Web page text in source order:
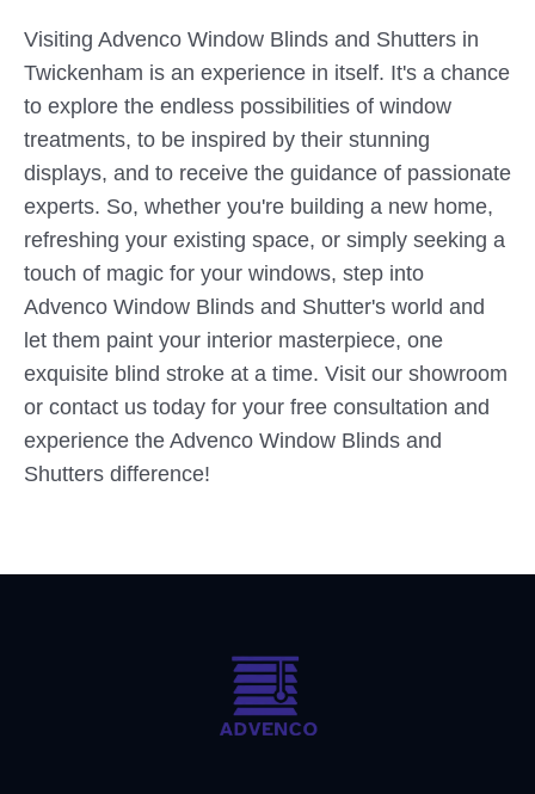
Visiting Advenco Window Blinds and Shutters in
Twickenham is an experience in itself. It's a chance
to explore the endless possibilities of window
treatments, to be inspired by their stunning
displays, and to receive the guidance of passionate
experts. So, whether you're building a new home,
refreshing your existing space, or simply seeking a
touch of magic for your windows, step into
Advenco Window Blinds and Shutter's world and
let them paint your interior masterpiece, one
exquisite blind stroke at a time. Visit our showroom
or contact us today for your free consultation and
experience the Advenco Window Blinds and
Shutters difference!